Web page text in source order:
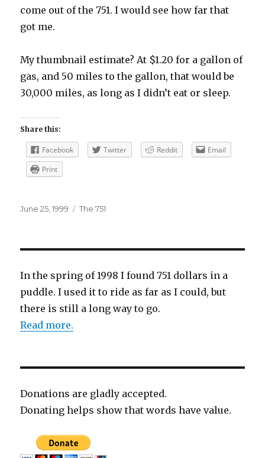
come out of the 751. I would see how far that
got me.
My thumbnail estimate? At $1.20 for a gallon of
gas, and 50 miles to the gallon, that would be
30,000 miles, as long as I didn’t eat or sleep.
Share this:
Facebook Twitter Reddit
Email
Print
Posted
June 25, 1999 Categories
The 751
In the spring of 1998 I found 751 dollars in a
puddle. I used it to ride as far as I could, but
there is still a long way to go.
Read more.
Donations are gladly accepted.
Donating helps show that words have value.